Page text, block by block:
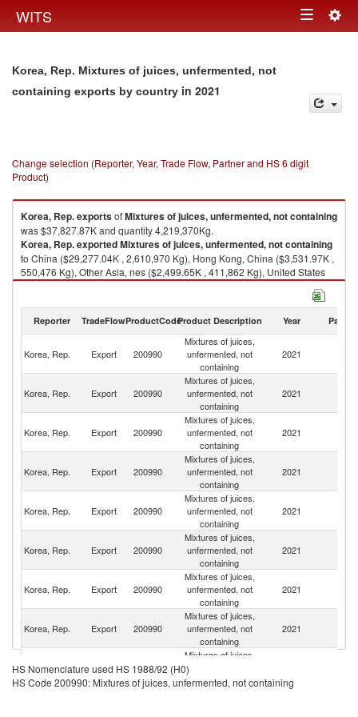
WITS Toggle
Korea, Rep. Mixtures of juices, unfermented, not
containing exports by country in 2021
Change selection (Reporter, Year, Trade Flow, Partner and HS 6 digit
Product)
Korea, Rep.exportsofMixtures of juices, unfermented, not containing
was $37,827.87K and quantity 4,219,370Kg.
Korea, Rep.exportedMixtures of juices, unfermented, not containing
to China ($29,277.04K , 2,610,970 Kg), Hong Kong, China ($3,531.97K ,
550,476 Kg), Other Asia, nes ($2,499.65K , 411,862 Kg), United States
($815.95K , 186,135 Kg), Malaysia ($313.48K , 70,601 Kg).
2021
Reporter TradeFlowProductCodeProduct Description Year Partner
Korea, Rep. Export 200990
Mixtures of juices,
unfermented, not
containing
2021
Korea, Rep. Export 200990
Mixtures of juices,
unfermented, not
containing
2021
Korea, Rep. Export 200990
Mixtures of juices,
unfermented, not
containing
2021
Korea, Rep. Export 200990
Mixtures of juices,
unfermented, not
containing
2021
Korea, Rep. Export 200990
Mixtures of juices,
unfermented, not
containing
2021
Korea, Rep. Export 200990
Mixtures of juices,
unfermented, not
containing
2021
Korea, Rep. Export 200990
Mixtures of juices,
unfermented, not
containing
2021
Korea, Rep. Export 200990
Mixtures of juices,
unfermented, not
containing
2021
Korea, Rep. Export 200990
Mixtures of juices,
unfermented, not
containing
HS Nomenclature used HS 1988/92 (H0)
HS Code 200990: Mixtures of juices, unfermented, not containing